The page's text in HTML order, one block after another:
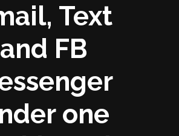
Text
and FB
one